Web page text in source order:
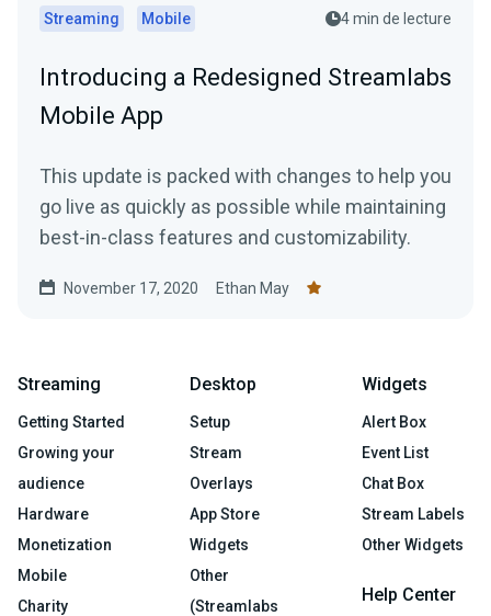
Streaming Mobile 4 min de lecture
Introducing a Redesigned Streamlabs
Mobile App
This update is packed with changes to help you
go live as quickly as possible while maintaining
best-in-class features and customizability.
November 17, 2020 Ethan May
Streaming
Getting Started
Growing your
audience
Hardware
Monetization
Mobile
Charity
Desktop
Setup
Stream
Overlays
App Store
Widgets
Other
(Streamlabs
Widgets
Alert Box
Event List
Chat Box
Stream Labels
Other Widgets
Help Center